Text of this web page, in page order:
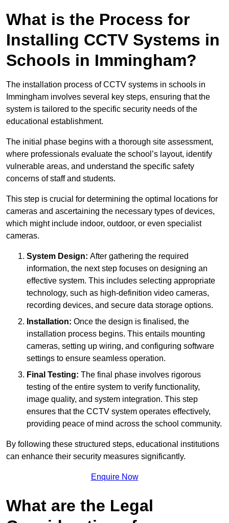
What is the Process for
Installing CCTV Systems in
Schools in Immingham?
The installation process of CCTV systems in schools in
Immingham involves several key steps, ensuring that the
system is tailored to the specific security needs of the
educational establishment.
The initial phase begins with a thorough site assessment,
where professionals evaluate the school’s layout, identify
vulnerable areas, and understand the specific safety
concerns of staff and students.
This step is crucial for determining the optimal locations for
cameras and ascertaining the necessary types of devices,
which might include indoor, outdoor, or even specialist
cameras.
System Design: After gathering the required
information, the next step focuses on designing an
effective system. This includes selecting appropriate
technology, such as high-definition video cameras,
recording devices, and secure data storage options.
Installation: Once the design is finalised, the
installation process begins. This entails mounting
cameras, setting up wiring, and configuring software
settings to ensure seamless operation.
Final Testing: The final phase involves rigorous
testing of the entire system to verify functionality,
image quality, and system integration. This step
ensures that the CCTV system operates effectively,
providing peace of mind across the school community.
By following these structured steps, educational institutions
can enhance their security measures significantly.
Enquire Now
What are the Legal